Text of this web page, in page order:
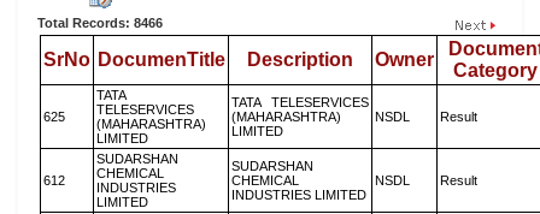
Total Records: 8466
SrNo DocumenTitle Description Owner
Category
625
TATA
TELESERVICES
(MAHARASHTRA)
LIMITED
TATA TELESERVICES
(MAHARASHTRA)
LIMITED
NSDL Result
612
SUDARSHAN
CHEMICAL
INDUSTRIES
LIMITED
SUDARSHAN
CHEMICAL
INDUSTRIES LIMITED
NSDL Result